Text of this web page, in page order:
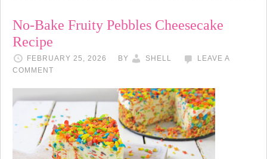
No-Bake Fruity Pebbles Cheesecake
Recipe
FEBRUARY 25, 2026 BY SHELL
LEAVE A
COMMENT